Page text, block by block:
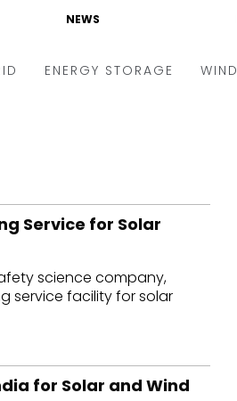
NEWS
ENERGY STORAGE WIND
Service for Solar
science company,
service facility for solar
for Solar and Wind